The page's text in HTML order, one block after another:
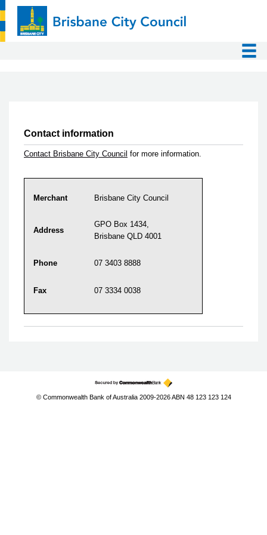
Contact information
Contact Brisbane City Council for more information.
Merchant Brisbane City Council
Address
GPO Box 1434,
Brisbane QLD 4001
Phone 07 3403 8888
Fax 07 3334 0038
© Commonwealth Bank of Australia 2009-2026 ABN 48 123 123 124